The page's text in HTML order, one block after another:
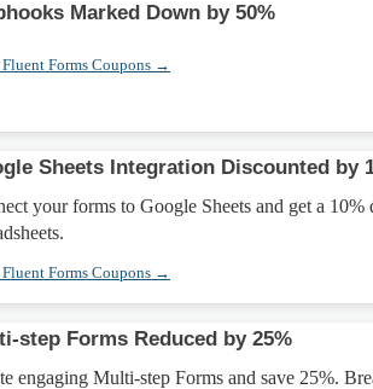
Marked Down by 50%
Forms Coupons →
Sheets Integration Discounted by
your forms to Google Sheets and get a
Forms Coupons →
step Forms Reduced by 25%
engaging Multi-step Forms and save 25%.